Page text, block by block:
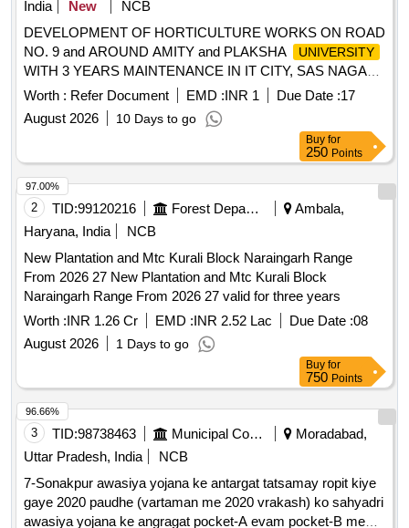
India
New
NCB
DEVELOPMENT OF HORTICULTURE WORKS ON ROAD
NO. 9 and AROUND AMITY and PLAKSHA
UNIVERSITY
WITH 3 YEARS MAINTENANCE IN IT CITY, SAS NAGAR
DEVELOPMENT OF HORTICULTURE WORKS ON ROAD
NO. 9 and AROUND AMITY and PLAKSHA
WITH 3 YEARS MAINTENANCE IN IT CITY, SAS NAGAR
Worth : Refer Document EMD :INR 1 Due Date :17
August 2026
10 Days to go
Buy for
250 Points
2 TID:99120216 Forest Departments
Ambala,
Haryana, India
NCB
New Plantation and Mtc Kurali Block Naraingarh Range
From 2026 27 New Plantation and Mtc Kurali Block
Naraingarh Range From 2026 27 valid for three years
Worth :INR 1.26 Cr EMD :INR 2.52 Lac Due Date :08
August 2026
1 Days to go
97.00%
Buy for
750 Points
3 TID:98738463 Municipal Corporations
Moradabad,
Uttar Pradesh, India
NCB
7-Sonakpur awasiya yojana ke antargat tatsamay ropit kiye
gaye 2020 paudhe (vartaman me 2020 vrakash) ko sahyadri
awasiya yojana ke angragat pocket-A evam pocket-B me
96.66%